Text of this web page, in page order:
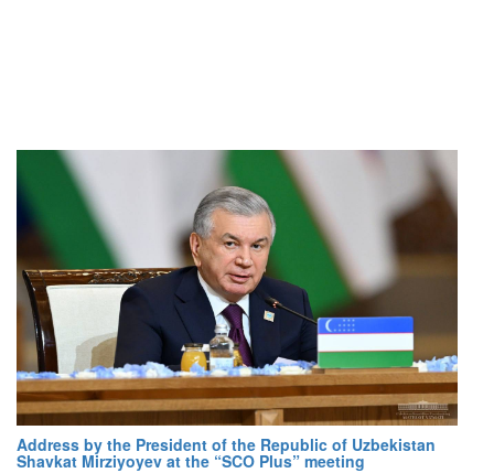
Address by the President of the Republic of Uzbekistan
Shavkat Mirziyoyev at the “SCO Plus” meeting